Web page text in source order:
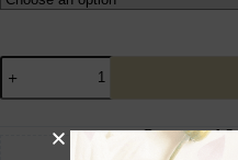
Guaranteed